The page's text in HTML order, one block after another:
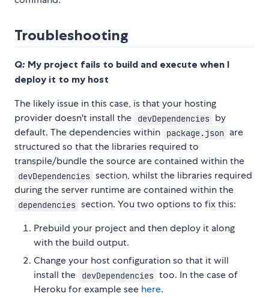
Troubleshooting
Q: My project fails to build and execute when I
deploy it to my host
The likely issue in this case, is that your hosting
provider doesn't install the
devDependencies by
default. The dependencies within
package.json are
structured so that the libraries required to
transpile/bundle the source are contained within the
devDependencies section, whilst the libraries required
during the server runtime are contained within the
dependencies section. You two options to fix this:
Prebuild your project and then deploy it along
with the build output.
Change your host configuration so that it will
install the
devDependencies too. In the case of
Heroku for example see here.